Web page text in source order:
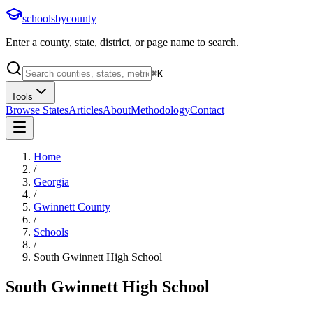
schoolsbycounty
Enter a county, state, district, or page name to search.
⌘K
Tools
Browse StatesArticlesAboutMethodologyContact
Home
/
Georgia
/
Gwinnett County
/
Schools
/
South Gwinnett High School
South Gwinnett High School